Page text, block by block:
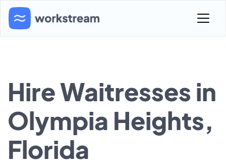
Hire Waitresses in
Olympia Heights,
Florida